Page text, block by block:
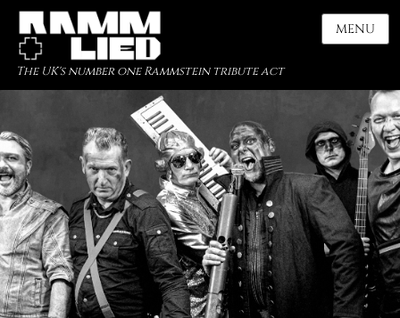
The UK's number one Rammstein tribute act
MENU